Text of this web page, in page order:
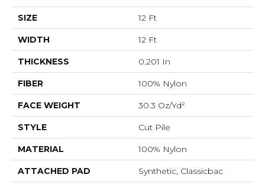
SIZE 12 Ft
WIDTH 12 Ft
THICKNESS 0.201 In
FIBER 100% Nylon
FACE WEIGHT 30.3 Oz/yd²
STYLE Cut Pile
MATERIAL 100% Nylon
ATTACHED PAD Synthetic, Classicbac